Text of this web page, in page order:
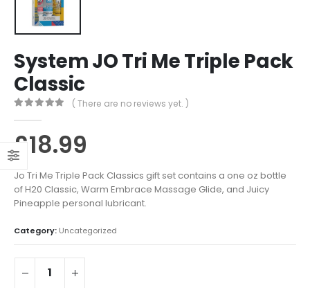
System JO Tri Me Triple Pack
Classic
( There are no reviews yet. )
£18.99
Jo Tri Me Triple Pack Classics gift set contains a one oz bottle
of H20 Classic, Warm Embrace Massage Glide, and Juicy
Pineapple personal lubricant.
Category: Uncategorized